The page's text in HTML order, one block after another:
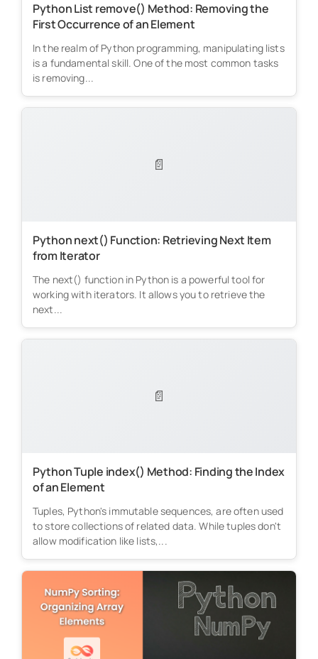
Python List remove() Method: Removing the
First Occurrence of an Element
In the realm of Python programming, manipulating lists
is a fundamental skill. One of the most common tasks
is removing...
📄
Python next() Function: Retrieving Next Item
from Iterator
The next() function in Python is a powerful tool for
working with iterators. It allows you to retrieve the
next...
📄
Python Tuple index() Method: Finding the Index
of an Element
Tuples, Python's immutable sequences, are often used
to store collections of related data. While tuples don't
allow modification like lists,...